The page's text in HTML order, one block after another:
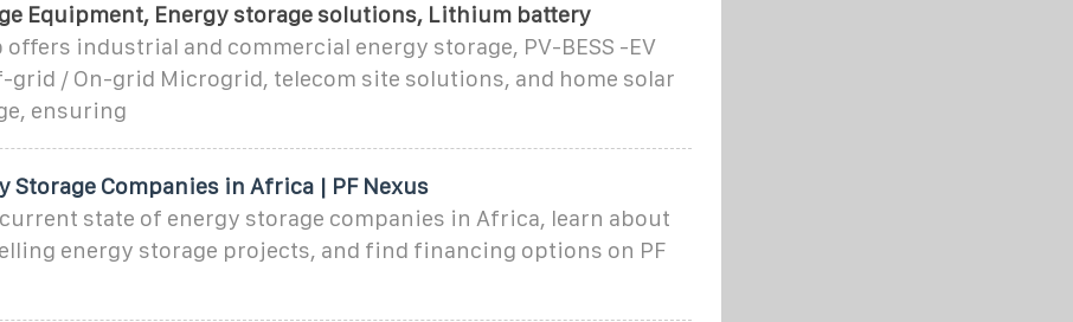
Equipment, Energy storage solutions, Lithium battery
offers industrial and commercial energy storage, PV-BESS -EV
grid / On-grid Microgrid, telecom site solutions, and home solar
ensuring
Storage Companies in Africa | PF Nexus
state of energy storage companies in Africa, learn about
energy storage projects, and find financing options on PF